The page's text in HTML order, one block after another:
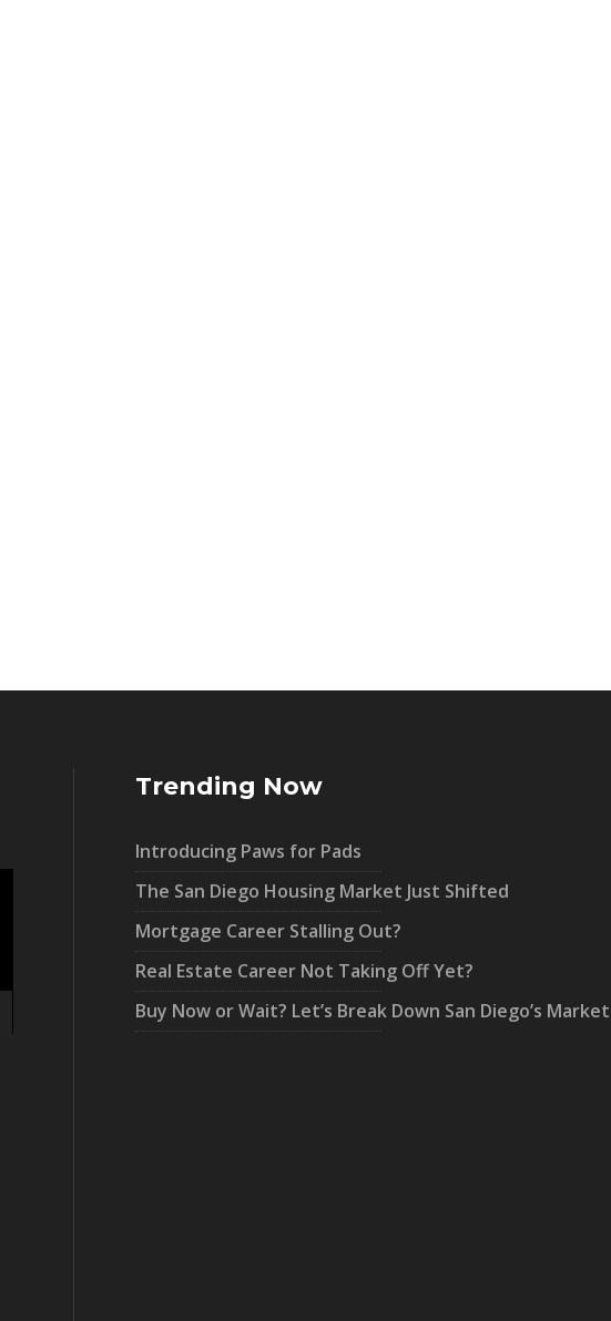
Trending Now
Introducing Paws for Pads
The San Diego Housing Market Just Shifted
Mortgage Career Stalling Out?
Real Estate Career Not Taking Off Yet?
Buy Now or Wait? Let’s Break Down San Diego’s Market